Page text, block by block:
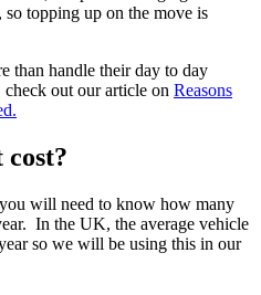
topping up on the move is
than handle their day to day
out our article on Reasons
will need to know how many
In the UK, the average vehicle
so we will be using this in our